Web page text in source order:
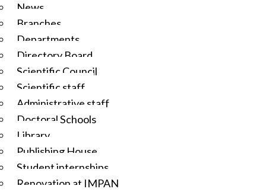
News
Branches
Departments
Directory Board
Scientific Council
Scientific staff
Administrative staff
Doctoral Schools
Library
Publishing House
Student internships
Renovation at IMPAN